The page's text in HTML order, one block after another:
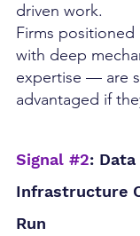
driven work.
Firms
with deep
expertise — are
advantaged if
Signal #2: Data
Infrastructure
Run